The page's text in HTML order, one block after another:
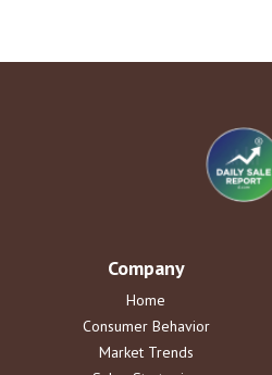
Company
Home
Consumer Behavior
Market Trends